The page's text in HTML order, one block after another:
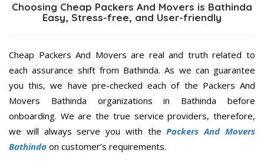
Choosing Cheap Packers And Movers is Bathinda
Easy, Stress-free, and User-friendly
Cheap Packers And Movers are real and truth related to
each assurance shift from Bathinda. As we can guarantee
you this, we have pre-checked each of the Packers And
Movers Bathinda organizations in Bathinda before
onboarding. We are the true service providers, therefore,
we will always serve you with thePackers And Movers
Bathinda on customer’s requirements.